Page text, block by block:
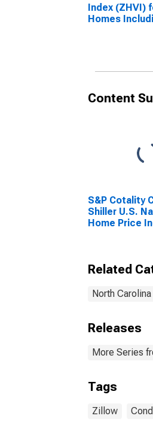
Index (ZHVI)
Homes
Content
S&P Cotality
Shiller U.S.
Home Price
Related
North Carolina
Releases
More Series
Tags
Zillow